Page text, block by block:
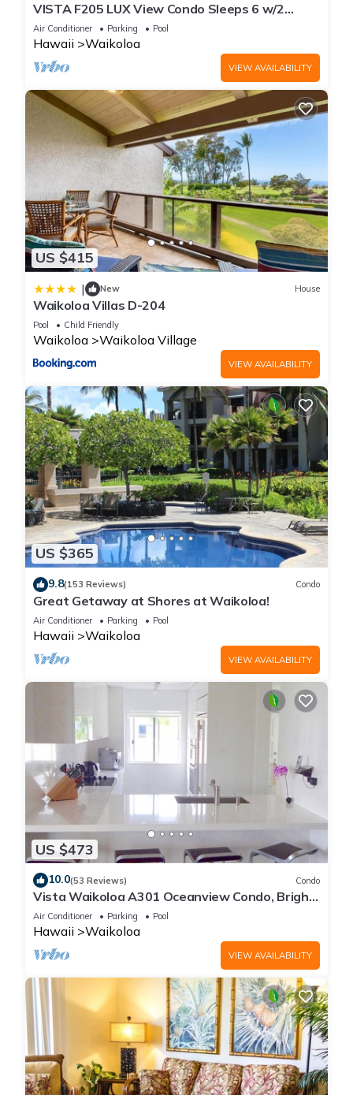
VISTA F205 LUX View Condo Sleeps 6 w/2
Primary Suites Golf, 5 min Walk to Beach
Air Conditioner Parking Pool
Hawaii Waikoloa
VIEW AVAILABILITY
US $415
| New House
Waikoloa Villas D-204
Pool Child Friendly
Waikoloa Waikoloa Village
VIEW AVAILABILITY
US $365
9.8(153 Reviews) Condo
Great Getaway at Shores at Waikoloa!
Air Conditioner Parking Pool
Hawaii Waikoloa
VIEW AVAILABILITY
US $473
10.0(53 Reviews) Condo
Vista Waikoloa A301 Oceanview Condo, Bright,
Chic, Fully Renovated
Air Conditioner Parking Pool
Hawaii Waikoloa
VIEW AVAILABILITY